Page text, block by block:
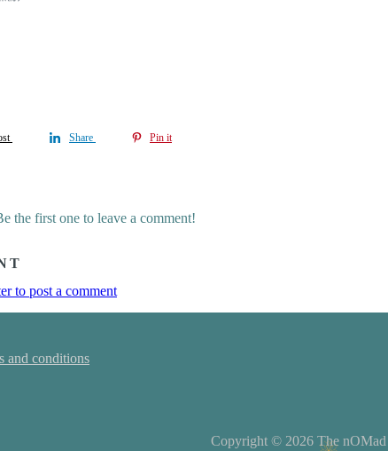
Share Pin it
the first one to leave a comment!
to post a comment
and conditions
Copyright © 2026 The